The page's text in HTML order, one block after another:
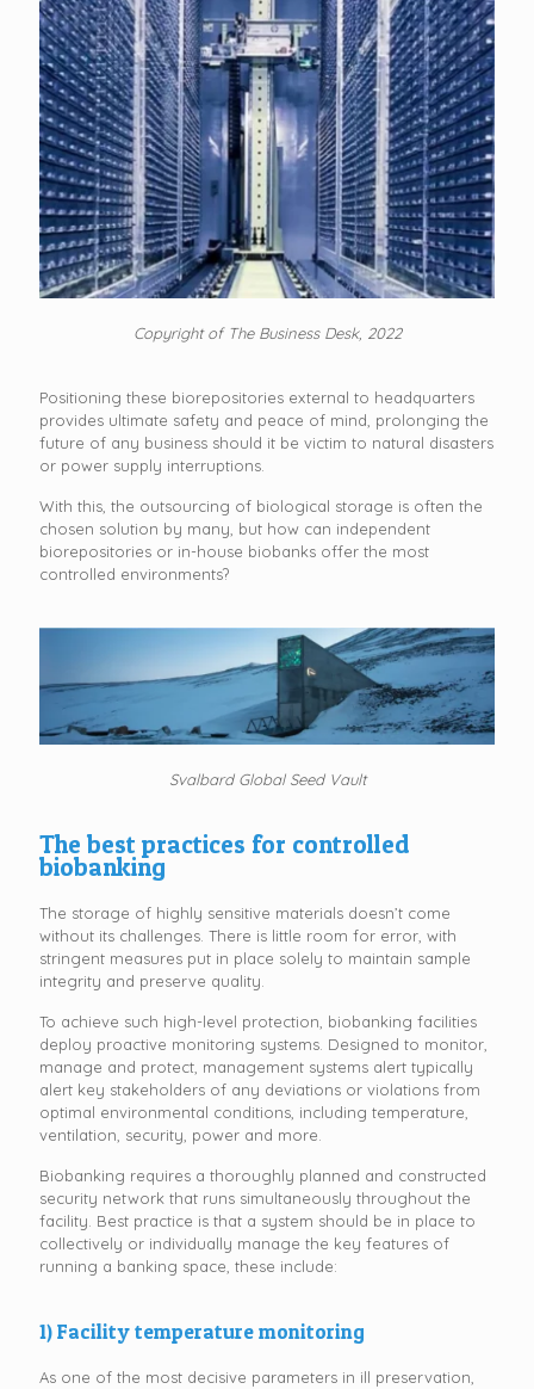
Copyright of The Business Desk, 2022
Positioning these biorepositories external to headquarters
provides ultimate safety and peace of mind, prolonging the
future of any business should it be victim to natural disasters
or power supply interruptions.
With this, the outsourcing of biological storage is often the
chosen solution by many, but how can independent
biorepositories or in-house biobanks offer the most
controlled environments?
Svalbard Global Seed Vault
The best practices for controlled
biobanking
The storage of highly sensitive materials doesn’t come
without its challenges. There is little room for error, with
stringent measures put in place solely to maintain sample
integrity and preserve quality.
To achieve such high-level protection, biobanking facilities
deploy proactive monitoring systems. Designed to monitor,
manage and protect, management systems alert typically
alert key stakeholders of any deviations or violations from
optimal environmental conditions, including temperature,
ventilation, security, power and more.
Biobanking requires a thoroughly planned and constructed
security network that runs simultaneously throughout the
facility. Best practice is that a system should be in place to
collectively or individually manage the key features of
running a banking space, these include:
1) Facility temperature monitoring
As one of the most decisive parameters in ill preservation,